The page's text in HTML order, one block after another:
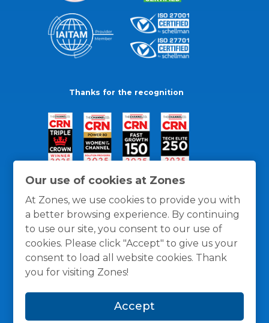
Our use of cookies at Zones
At Zones, we use cookies to provide you with
a better browsing experience. By continuing
to use our site, you consent to our use of
cookies. Please click "Accept" to give us your
consent to load all website cookies. Thank
you for visiting Zones!
Accept
Thanks for the recognition